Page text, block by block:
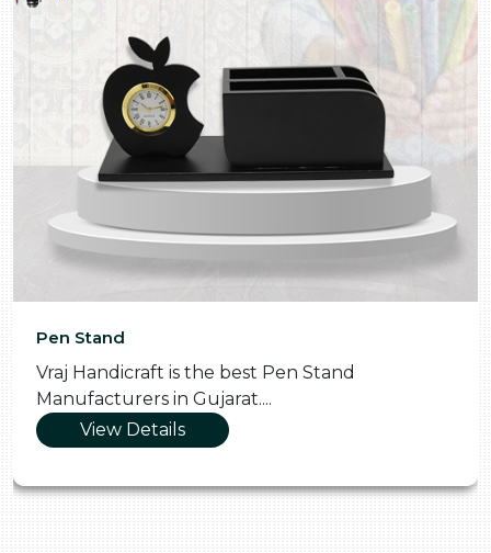
Pen Stand
Vraj Handicraft is the best Pen Stand
Manufacturers in Gujarat....
View Details